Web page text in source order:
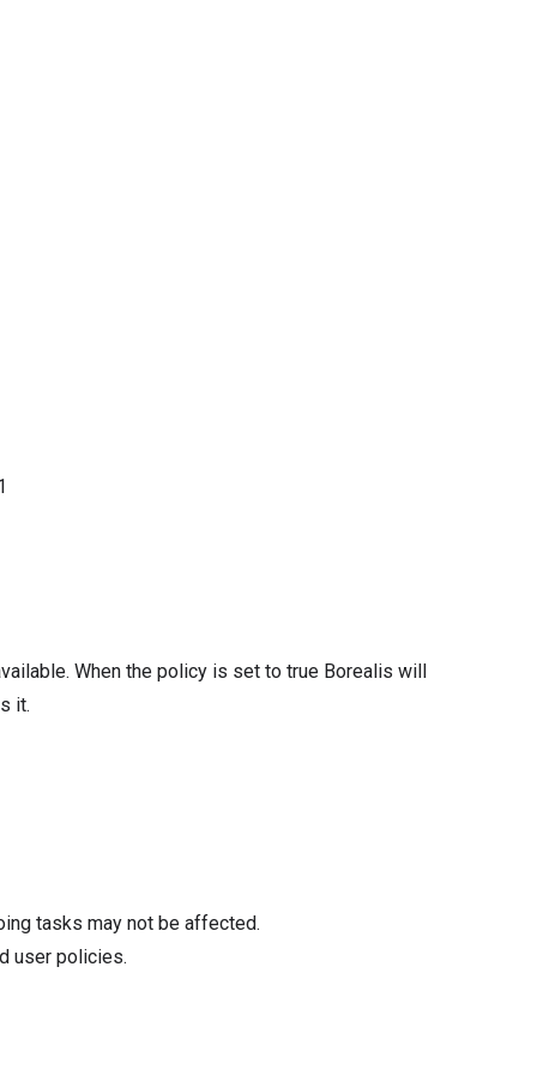
When the policy is set to true Borealis will
it.
tasks may not be affected.
user policies.